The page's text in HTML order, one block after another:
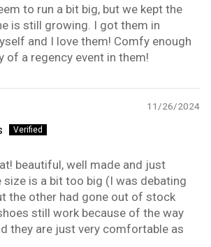
to run a bit big, but we kept the
is still growing. I got them in
and I love them! Comfy enough
of a regency event in them!
11/26/2024
beautiful, well made and just
size is a bit too big (I was debating
the other had gone out of stock
still work because of the way
they are just very comfortable as